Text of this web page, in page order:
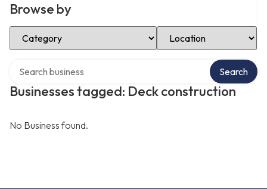
Browse by
Select Category Select Location
Businesses tagged: Deck construction
Search
No Business found.